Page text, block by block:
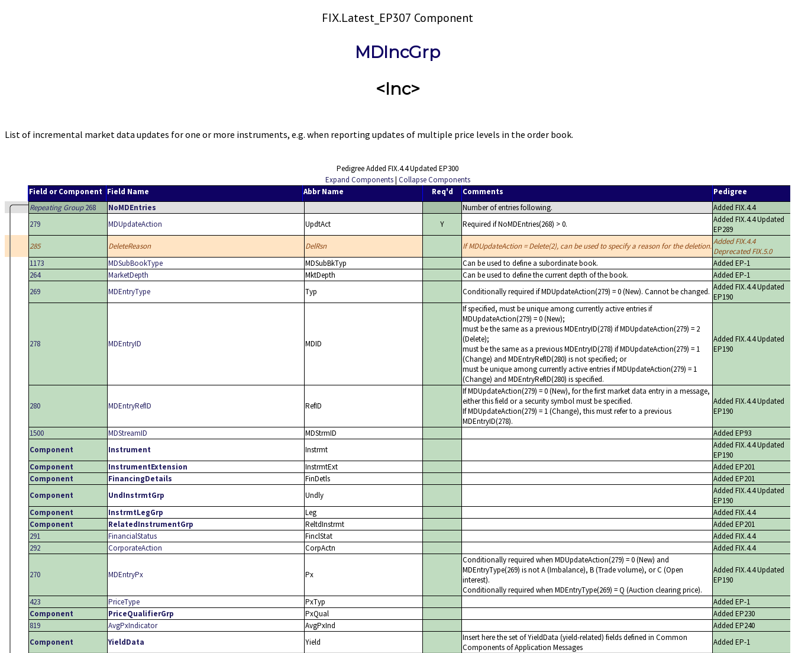
FIX.Latest_EP307 Component
MDIncGrp
<Inc>
List of incremental market data updates for one or more instruments, e.g. when reporting updates of multiple price levels in the order book.
Pedigree Added FIX.4.4 Updated EP300
Expand Components| Collapse Components
Field or Component Field Name Abbr Name Req'd Comments
Pedigree
Repeating Group268 NoMDEntries Number of entries following.
Added FIX.4.4
279
MDUpdateAction UpdtAct Y Required if NoMDEntries(268) > 0.
Added FIX.4.4 Updated
EP289
285
DeleteReason DelRsn If MDUpdateAction = Delete(2), can be used to specify a reason for the deletion.Added FIX.4.4
Deprecated FIX.5.0
1173
MDSubBookType MDSubBkTyp Can be used to define a subordinate book.
Added EP-1
264
MarketDepth MktDepth Can be used to define the current depth of the book.
Added EP-1
269
MDEntryType Typ Conditionally required if MDUpdateAction(279) = 0 (New). Cannot be changed. Added FIX.4.4 Updated
EP190
278 MDEntryID MDID
If specified, must be unique among currently active entries if
MDUpdateAction(279) = 0 (New);
must be the same as a previous MDEntryID(278) if MDUpdateAction(279) = 2
(Delete);
must be the same as a previous MDEntryID(278) if MDUpdateAction(279) = 1
(Change) and MDEntryRefID(280) is not specified; or
must be unique among currently active entries if MDUpdateAction(279) = 1
(Change) and MDEntryRefID(280) is specified.
Added FIX.4.4 Updated
EP190
280 MDEntryRefID RefID
If MDUpdateAction(279) = 0 (New), for the first market data entry in a message,
either this field or a security symbol must be specified.
If MDUpdateAction(279) = 1 (Change), this must refer to a previous
MDEntryID(278).
Added FIX.4.4 Updated
EP190
1500 MDStreamID MDStrmID
Added EP93
Component
Instrument Instrmt
Added FIX.4.4 Updated
EP190
Component
InstrumentExtension InstrmtExt
Added EP201
Component
FinancingDetails FinDetls
Added EP201
Component
UndInstrmtGrp Undly
Added FIX.4.4 Updated
EP190
Component
InstrmtLegGrp Leg
Added FIX.4.4
Component
RelatedInstrumentGrp ReltdInstrmt
Added EP201
291
FinancialStatus FinclStat
Added FIX.4.4
292
CorporateAction CorpActn Added FIX.4.4
270 MDEntryPx Px
Conditionally required when MDUpdateAction(279) = 0 (New) and
MDEntryType(269) is not A (Imbalance), B (Trade volume), or C (Open
interest).
Conditionally required when MDEntryType(269) = Q (Auction clearing price).
Added FIX.4.4 Updated
EP190
423 PriceType PxTyp
Added EP-1
Component
PriceQualifierGrp PxQual
Added EP230
819
AvgPxIndicator AvgPxInd
Added EP240
Component
YieldData Yield
Insert here the set of YieldData (yield-related) fields defined in Common
Components of Application Messages
Added EP-1